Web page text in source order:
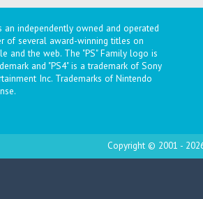
an independently owned and operated
of several award-winning titles on
and the web. The "PS" Family logo is
and "PS4" is a trademark of Sony
Inc. Trademarks of Nintendo
Copyright © 2001 -